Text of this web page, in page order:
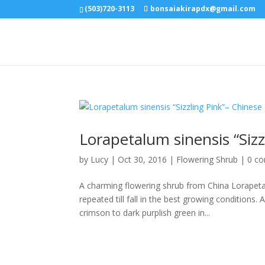
(503)720-3113 bonsaiakirapdx@gmail.com
Lorapetalum sinensis
by Lucy | Oct 30, 2016 | Flowering Shrub | 0
A charming flowering shrub from China
repeated till fall in the best growing conditions.
crimson to dark purplish green in...